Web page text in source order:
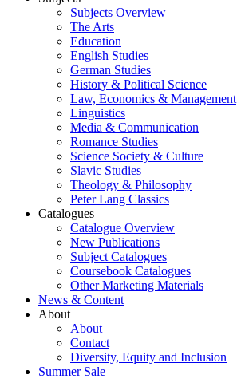
Subjects Overview
The Arts
Education
English Studies
German Studies
History & Political Science
Law, Economics & Management
Linguistics
Media & Communication
Romance Studies
Science Society & Culture
Slavic Studies
Theology & Philosophy
Peter Lang Classics
Catalogues
Catalogue Overview
New Publications
Subject Catalogues
Coursebook Catalogues
Other Marketing Materials
News & Content
About
About
Contact
Diversity, Equity and Inclusion
Summer Sale